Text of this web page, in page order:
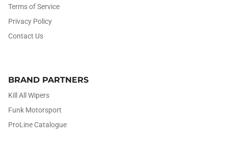
Terms of Service
Privacy Policy
Contact Us
BRAND PARTNERS
Kill All Wipers
Funk Motorsport
ProLine Catalogue